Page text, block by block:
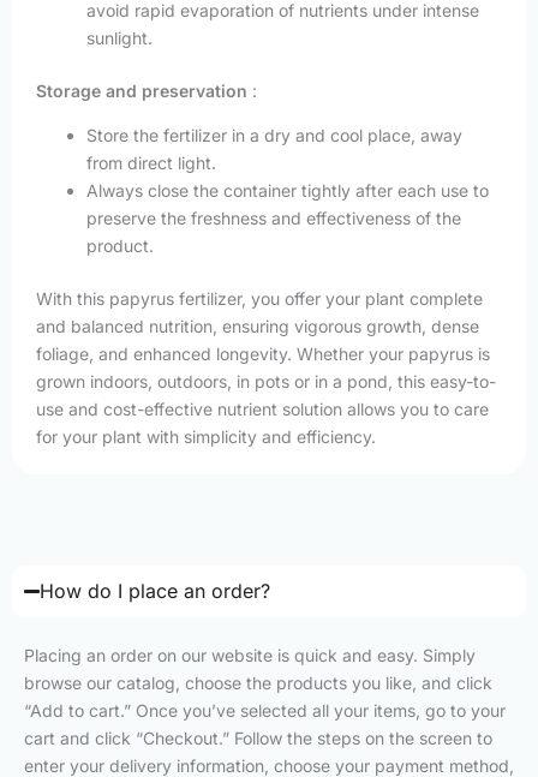
avoid rapid evaporation of nutrients under intense
sunlight.
Storage and preservation :
Store the fertilizer in a dry and cool place, away
from direct light.
Always close the container tightly after each use to
preserve the freshness and effectiveness of the
product.
With this papyrus fertilizer, you offer your plant complete
and balanced nutrition, ensuring vigorous growth, dense
foliage, and enhanced longevity. Whether your papyrus is
grown indoors, outdoors, in pots or in a pond, this easy-to-
use and cost-effective nutrient solution allows you to care
for your plant with simplicity and efficiency.
How do I place an order?
Placing an order on our website is quick and easy. Simply
browse our catalog, choose the products you like, and click
“Add to cart.” Once you’ve selected all your items, go to your
cart and click “Checkout.” Follow the steps on the screen to
enter your delivery information, choose your payment method,